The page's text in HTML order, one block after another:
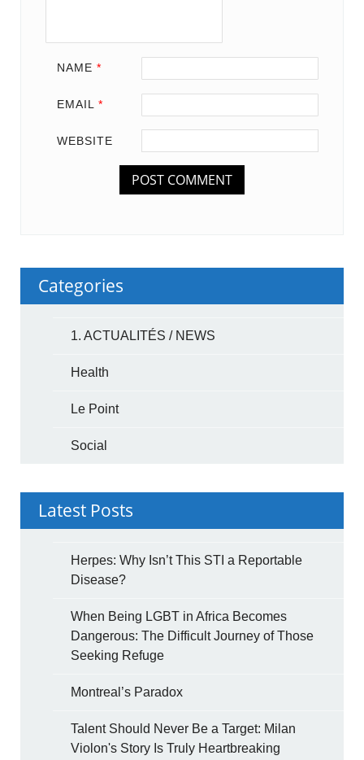
NAME *
EMAIL *
WEBSITE
Categories
1. ACTUALITÉS / NEWS
Health
Le Point
Social
Latest Posts
Herpes: Why Isn’t This STI a Reportable
Disease?
When Being LGBT in Africa Becomes
Dangerous: The Difficult Journey of Those
Seeking Refuge
Montreal’s Paradox
Talent Should Never Be a Target: Milan
Violon's Story Is Truly Heartbreaking